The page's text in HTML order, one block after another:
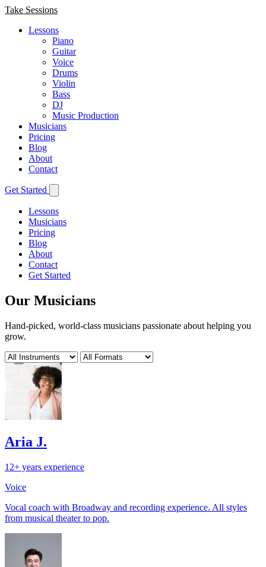
Take Sessions
Lessons
Piano
Guitar
Voice
Drums
Violin
Bass
DJ
Music Production
Musicians
Pricing
Blog
About
Contact
Get Started
Lessons
Musicians
Pricing
Blog
About
Contact
Get Started
Our Musicians
Hand-picked, world-class musicians passionate about helping you
grow.
Aria J.
12+ years experience
Voice
Vocal coach with Broadway and recording experience. All styles
from musical theater to pop.